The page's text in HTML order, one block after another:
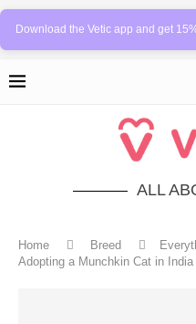
Download the Vetic app and get
ALL
Home Breed
Adopting a Munchkin Cat in India